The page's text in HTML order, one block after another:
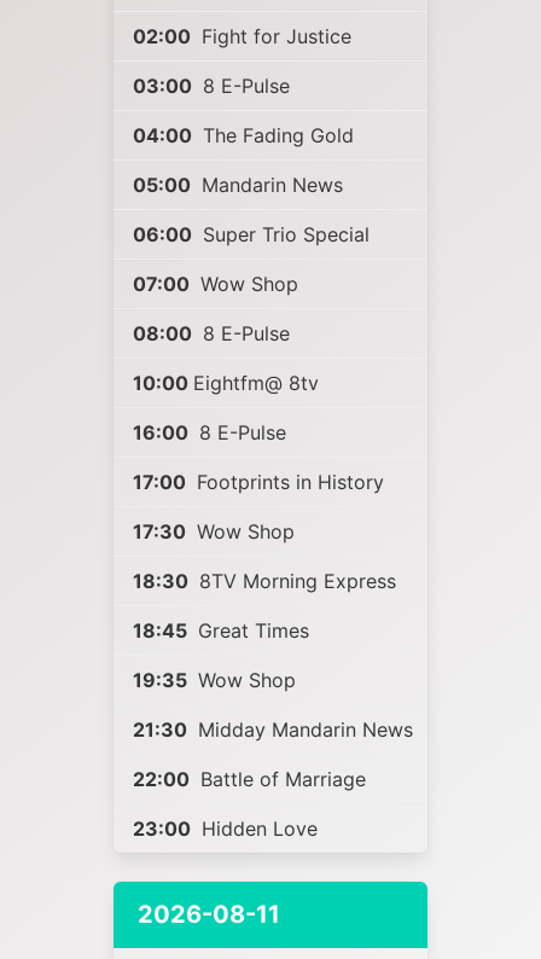
02:00 Fight for Justice
03:00 8 E-Pulse
04:00 The Fading Gold
05:00 Mandarin News
06:00 Super Trio Special
07:00 Wow Shop
08:00 8 E-Pulse
10:00 Eightfm@ 8tv
16:00 8 E-Pulse
17:00 Footprints in History
17:30 Wow Shop
18:30 8TV Morning Express
18:45 Great Times
19:35 Wow Shop
21:30 Midday Mandarin News
22:00 Battle of Marriage
23:00 Hidden Love
2026-08-11